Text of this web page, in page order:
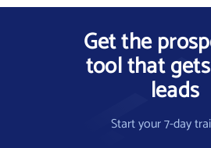
Get the
tool that
leads
Start your 7-day